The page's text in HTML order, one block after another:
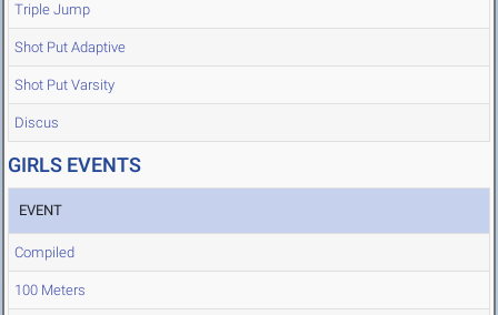
Triple Jump
Shot Put Adaptive
Shot Put Varsity
Discus
GIRLS EVENTS
EVENT
Compiled
100 Meters